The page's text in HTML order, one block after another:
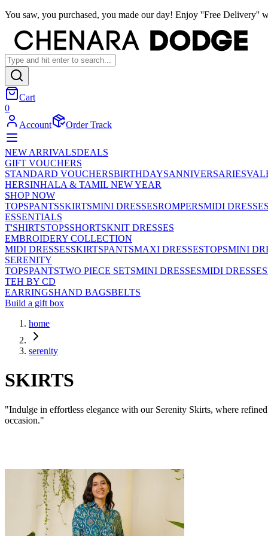
You saw, you purchased, you made our day! Enjoy ''Free Delivery''
Cart
0
Account
Order Track
NEW ARRIVALSDEALS
GIFT VOUCHERS
STANDARD VOUCHERSBIRTHDAYSANNIVERSARIES
HERSINHALA & TAMIL NEW YEAR
SHOP NOW
TOPSPANTSSKIRTSMINI DRESSESROMPERSMIDI
ESSENTIALS
T'SHIRTSTOPSSHORTSKNIT DRESSES
EMBROIDERY COLLECTION
MIDI DRESSESSKIRTSPANTSMAXI DRESSESTOPSMINI
SERENITY
TOPSPANTSTWO PIECE SETSMINI DRESSESMIDI DRESSES
TEH BY CD
EARRINGSHAND BAGSBELTS
Build a gift box
home
serenity
SKIRTS
"Indulge in effortless elegance with our Serenity Skirts, where
occasion."